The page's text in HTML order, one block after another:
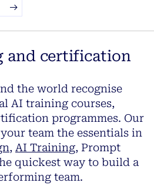
and certification
the world recognise
AI training courses,
programmes. Our
team the essentials in
, AI Training, Prompt
quickest way to build a
team.